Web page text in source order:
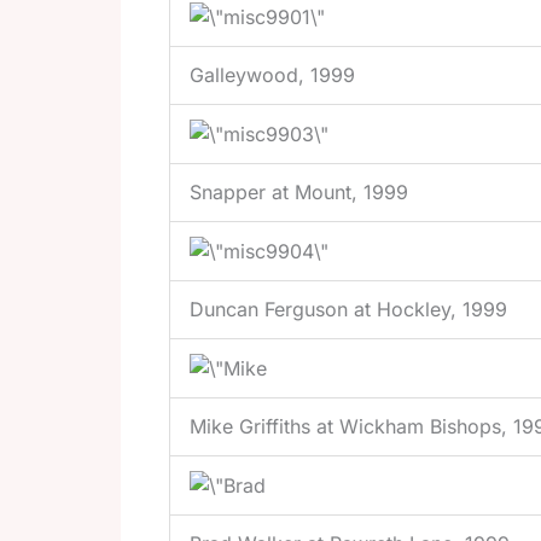
Galleywood, 1999
Snapper at Mount, 1999
Duncan Ferguson at Hockley, 1999
Mike Griffiths at Wickham Bishops,